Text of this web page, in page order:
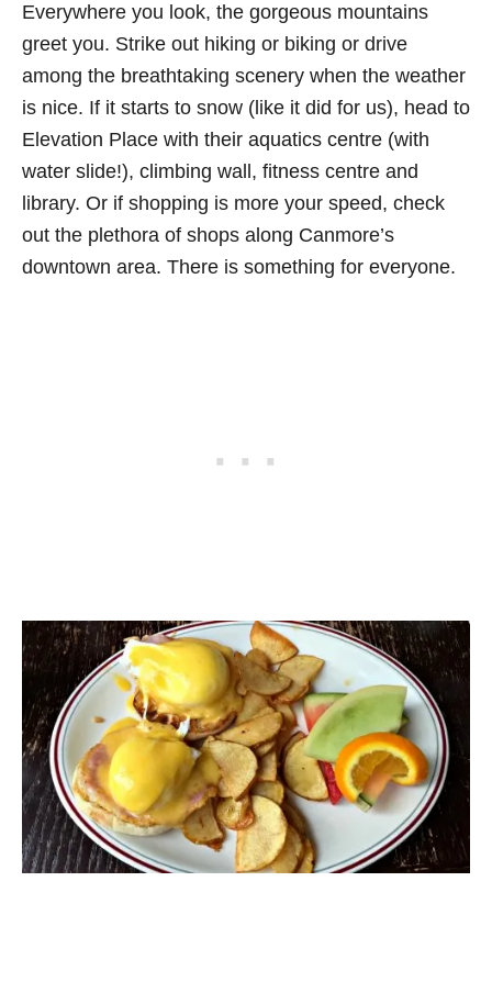
Everywhere you look, the gorgeous mountains
greet you. Strike out hiking or biking or drive
among the breathtaking scenery when the weather
is nice. If it starts to snow (like it did for us), head to
Elevation Place with their aquatics centre (with
water slide!), climbing wall, fitness centre and
library. Or if shopping is more your speed, check
out the plethora of shops along Canmore’s
downtown area. There is something for everyone.